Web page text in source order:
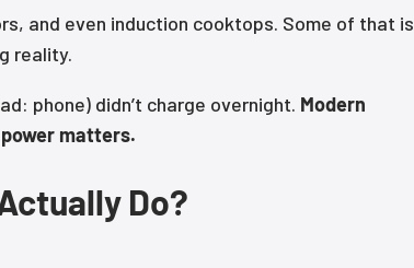
and even induction cooktops. Some of that is
reality.
phone) didn’t charge overnight. Modern
matters.
Do?